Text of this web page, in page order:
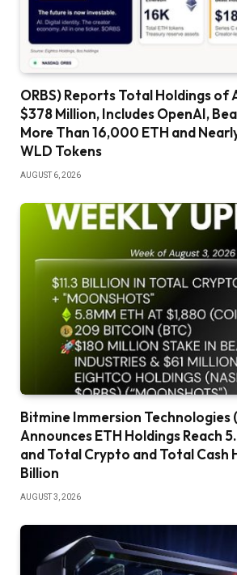
ORBS) Reports Total Holdings of
$378 Million, Includes OpenAI,
More Than 16,000 ETH and
WLD Tokens
AUGUST 6, 2026
Bitmine Immersion Technologies
Announces ETH Holdings Reach
and Total Crypto and Total Cash
Billion
AUGUST 3, 2026